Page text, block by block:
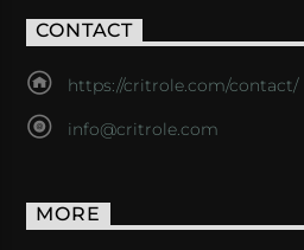
CONTACT
https://critrole.com/contact/
info@critrole.com
MORE